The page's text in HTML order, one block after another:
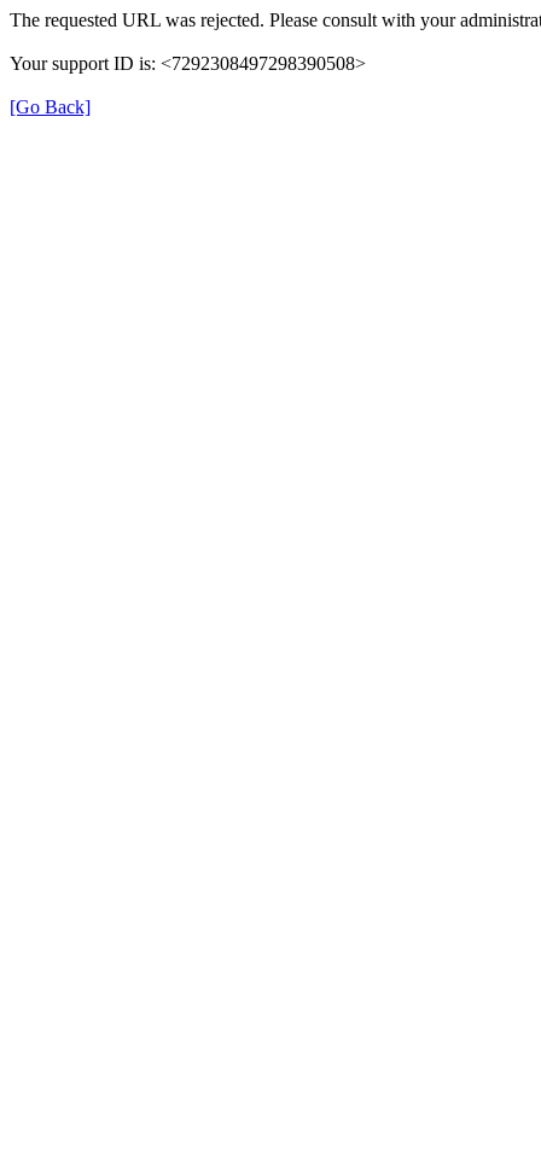
The requested URL was rejected. Please consult with your
Your support ID is: <7292308497298390508>
[Go Back]